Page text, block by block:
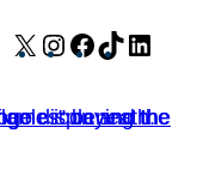
X Instagram
Facebook
TikTok